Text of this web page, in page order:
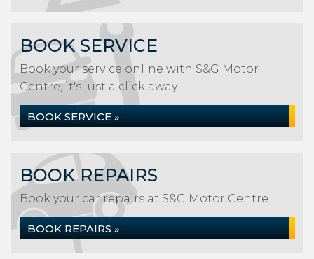
BOOK SERVICE
Book your service online with S&G Motor
Centre, it's just a click away...
BOOK SERVICE »
BOOK REPAIRS
Book your car repairs at S&G Motor Centre...
BOOK REPAIRS »